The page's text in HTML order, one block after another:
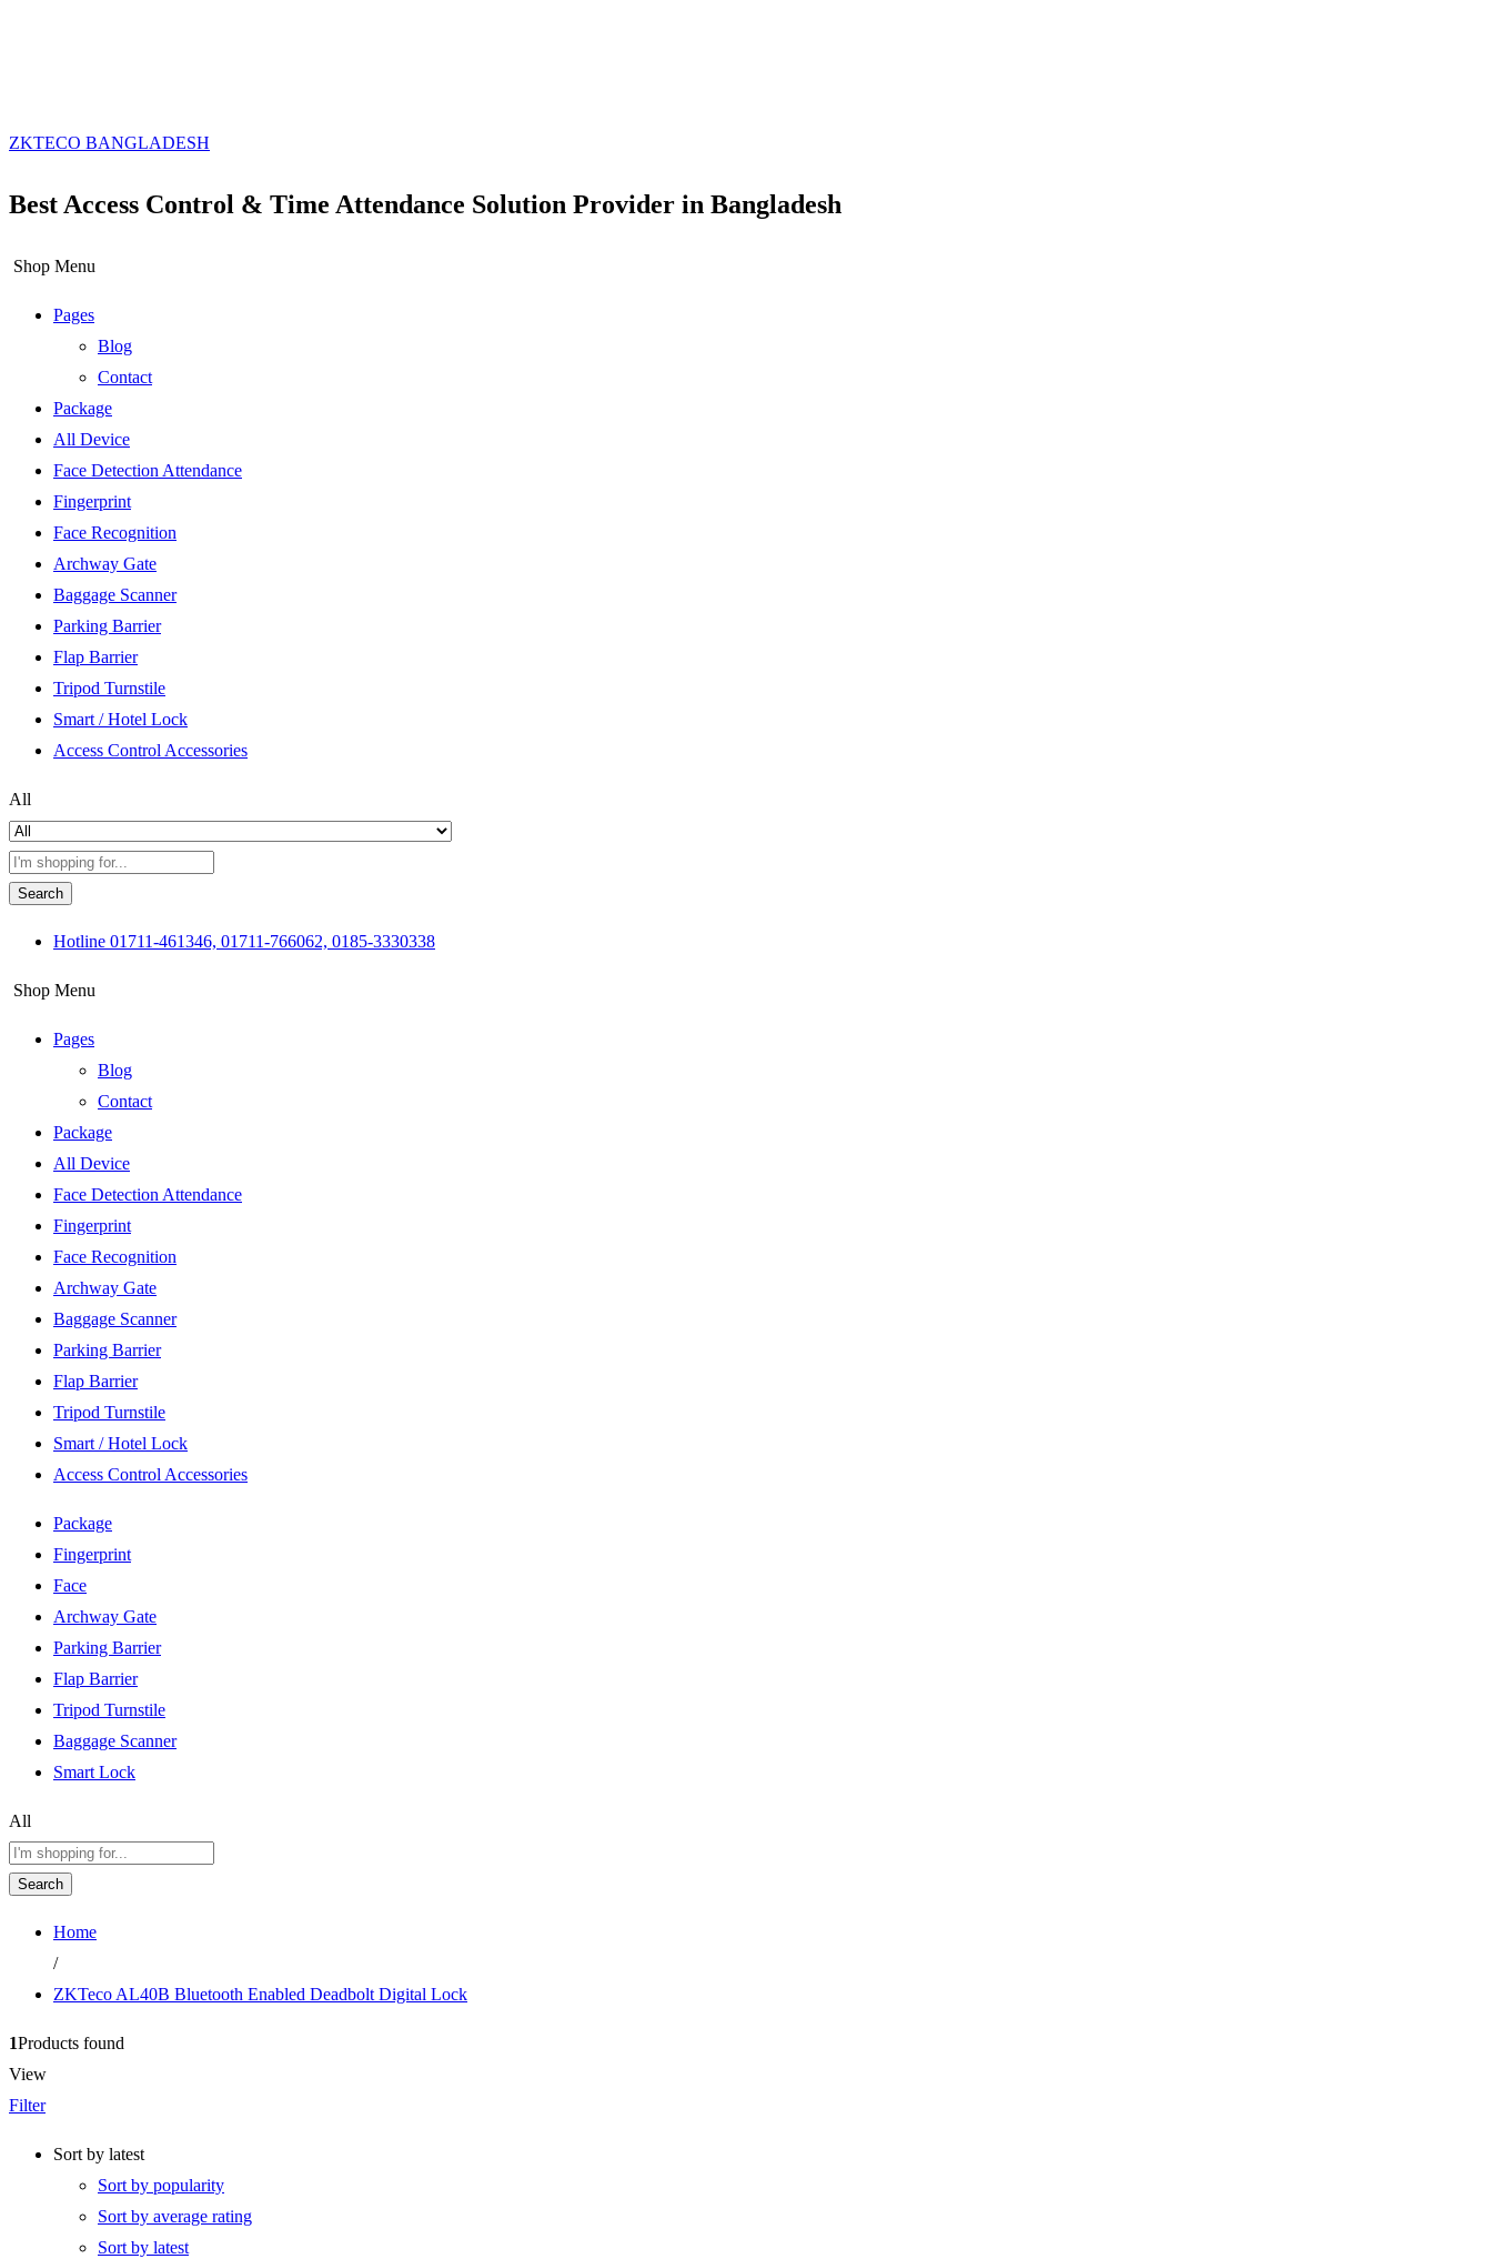
ZKTECO BANGLADESH
Best Access Control & Time Attendance Solution Provider in Bangladesh
Shop Menu
Pages
Blog
Contact
Package
All Device
Face Detection Attendance
Fingerprint
Face Recognition
Archway Gate
Baggage Scanner
Parking Barrier
Flap Barrier
Tripod Turnstile
Smart / Hotel Lock
Access Control Accessories
All
Search
Hotline 01711-461346, 01711-766062, 0185-3330338
Shop Menu
Pages
Blog
Contact
Package
All Device
Face Detection Attendance
Fingerprint
Face Recognition
Archway Gate
Baggage Scanner
Parking Barrier
Flap Barrier
Tripod Turnstile
Smart / Hotel Lock
Access Control Accessories
Package
Fingerprint
Face
Archway Gate
Parking Barrier
Flap Barrier
Tripod Turnstile
Baggage Scanner
Smart Lock
All
Search
Home
/
ZKTeco AL40B Bluetooth Enabled Deadbolt Digital Lock
1Products found
View
Filter
Sort by latest
Sort by popularity
Sort by average rating
Sort by latest